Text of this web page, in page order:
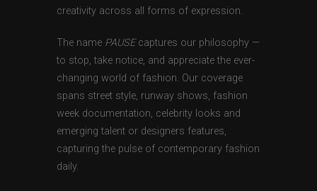
creativity across all forms of expression.
The name PAUSEcaptures our philosophy —
to stop, take notice, and appreciate the ever-
changing world of fashion. Our coverage
spans street style, runway shows, fashion
week documentation, celebrity looks and
emerging talent or designers features,
capturing the pulse of contemporary fashion
daily.